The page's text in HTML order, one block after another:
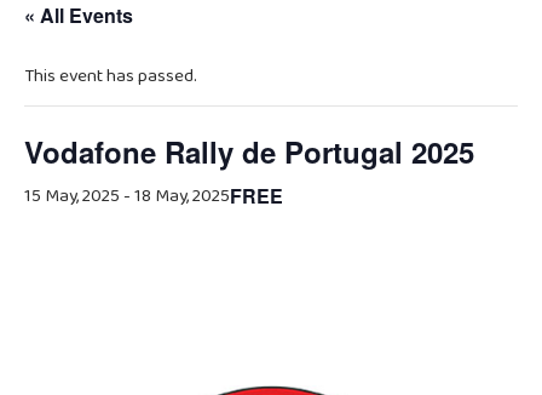
« All Events
This event has passed.
Vodafone Rally de Portugal 2025
15 May, 2025-18 May, 2025FREE